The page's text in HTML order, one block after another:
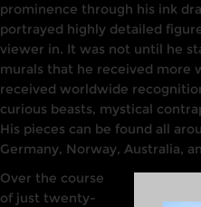
prominence through his ink
portrayed highly detailed
viewer in. It was not until he
murals that he received more
received worldwide
curious beasts, mystical
His pieces can be found all
Germany, Norway, Australia,
Over the course
of just twenty-